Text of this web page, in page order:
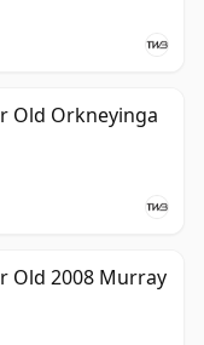
Old Orkneyinga
Old 2008 Murray